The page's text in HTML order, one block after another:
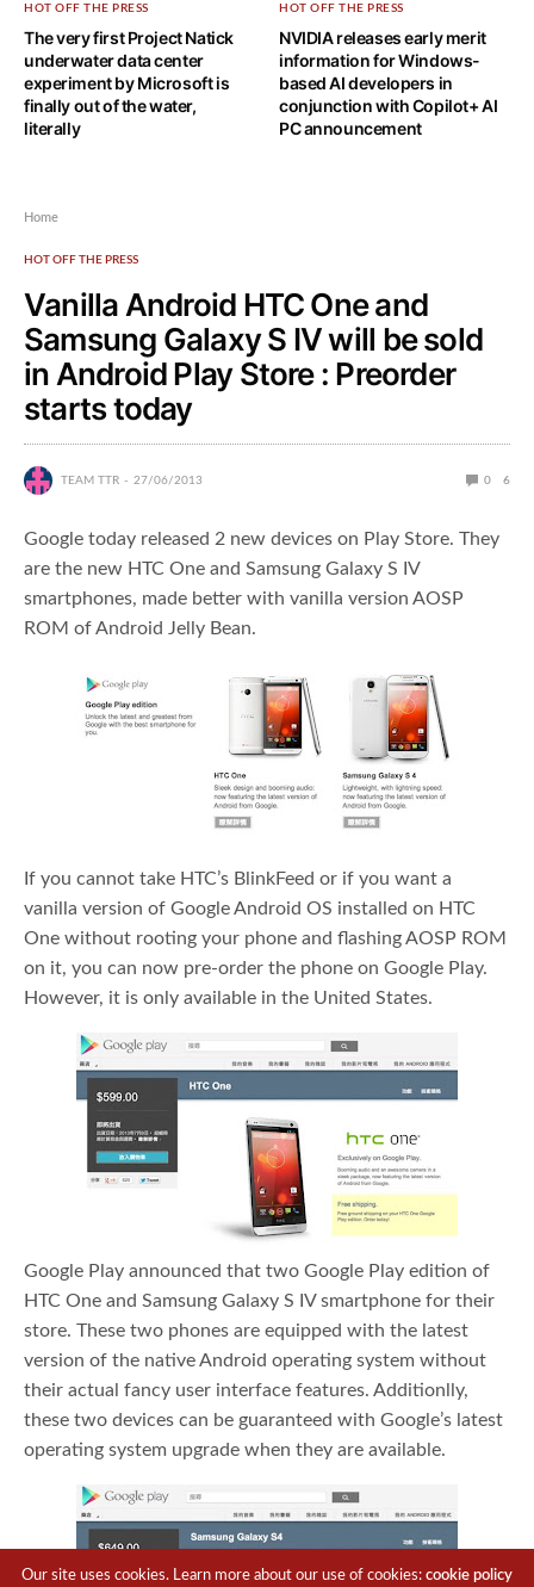
HOT OFF THE PRESS
The very first Project Natick
underwater data center
experiment by Microsoft is
finally out of the water,
literally
HOT OFF THE PRESS
NVIDIA releases early merit
information for Windows-
based AI developers in
conjunction with Copilot+ AI
PC announcement
Home
HOT OFF THE PRESS
Vanilla Android HTC One and
Samsung Galaxy S IV will be sold
in Android Play Store : Preorder
starts today
TEAM TTR 27/06/2013 0 6
Google today released 2 new devices on Play Store. They
are the new HTC One and Samsung Galaxy S IV
smartphones, made better with vanilla version AOSP
ROM of Android Jelly Bean.
If you cannot take HTC’s BlinkFeed or if you want a
vanilla version of Google Android OS installed on HTC
One without rooting your phone and flashing AOSP ROM
on it, you can now pre-order the phone on Google Play.
However, it is only available in the United States.
Google Play announced that two Google Play edition of
HTC One and Samsung Galaxy S IV smartphone for their
store. These two phones are equipped with the latest
version of the native Android operating system without
their actual fancy user interface features. Additionlly,
these two devices can be guaranteed with Google’s latest
operating system upgrade when they are available.
Our site uses cookies. Learn more about our use of cookies:cookie policy